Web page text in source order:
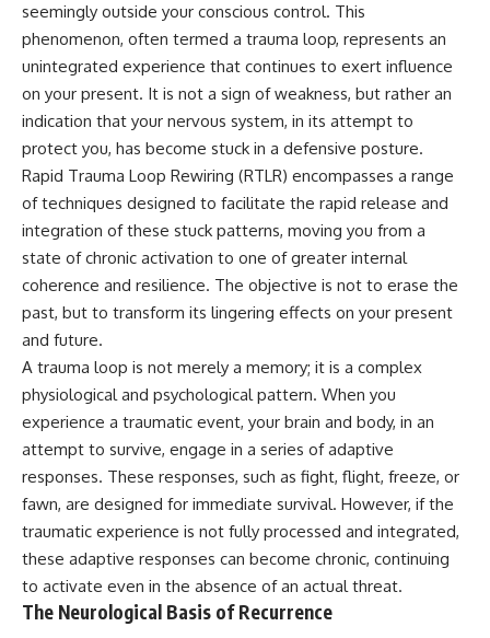
seemingly outside your conscious control. This
phenomenon, often termed a trauma loop, represents an
unintegrated experience that continues to exert influence
on your present. It is not a sign of weakness, but rather an
indication that your nervous system, in its attempt to
protect you, has become stuck in a defensive posture.
Rapid Trauma Loop Rewiring (RTLR) encompasses a range
of techniques designed to facilitate the rapid release and
integration of these stuck patterns, moving you from a
state of chronic activation to one of greater internal
coherence and resilience. The objective is not to erase the
past, but to transform its lingering effects on your present
and future.
A trauma loop is not merely a memory; it is a complex
physiological and psychological pattern. When you
experience a traumatic event, your brain and body, in an
attempt to survive, engage in a series of adaptive
responses. These responses, such as fight, flight, freeze, or
fawn, are designed for immediate survival. However, if the
traumatic experience is not fully processed and integrated,
these adaptive responses can become chronic, continuing
to activate even in the absence of an actual threat.
The Neurological Basis of Recurrence